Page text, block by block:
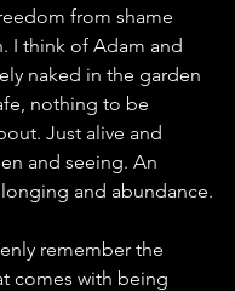
from shame
I think of Adam and
naked in the garden
nothing to be
Just alive and
and seeing. An
and abundance.
remember the
comes with being